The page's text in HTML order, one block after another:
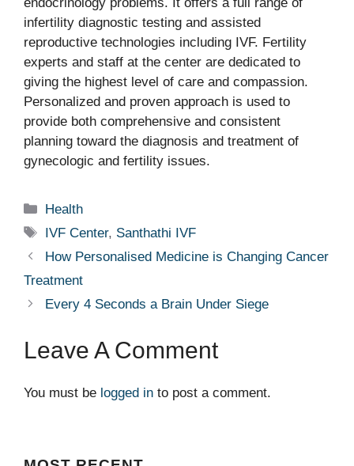
infertility diagnostic testing and assisted
reproductive technologies including IVF. Fertility
experts and staff at the center are dedicated to
giving the highest level of care and compassion.
Personalized and proven approach is used to
provide both comprehensive and consistent
planning toward the diagnosis and treatment of
gynecologic and fertility issues.
Categories
Health
Tags
IVF Center, Santhathi IVF
How Personalised Medicine is Changing Cancer
Treatment
Every 4 Seconds a Brain Under Siege
Leave A Comment
You must be logged in to post a comment.